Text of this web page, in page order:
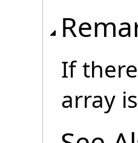
If
array